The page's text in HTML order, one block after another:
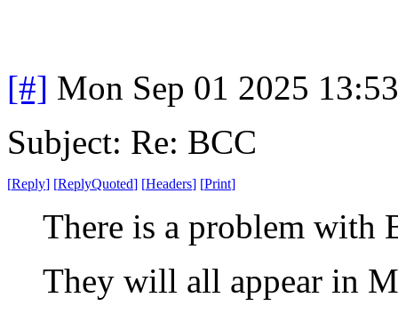
[#] Mon Sep 01 2025
Subject: Re: BCC
[Reply] [ReplyQuoted] [Headers] [Print]
There is a problem with
They will all appear in